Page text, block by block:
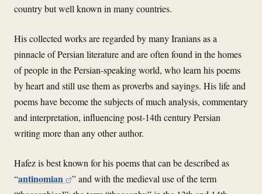
country but well known in many countries.
His collected works are regarded by many Iranians as a
pinnacle of Persian literature and are often found in the homes
of people in the Persian-speaking world, who learn his poems
by heart and still use them as proverbs and sayings. His life and
poems have become the subjects of much analysis, commentary
and interpretation, influencing post-14th century Persian
writing more than any other author.
Hafez is best known for his poems that can be described as
“antinomian
” and with the medieval use of the term